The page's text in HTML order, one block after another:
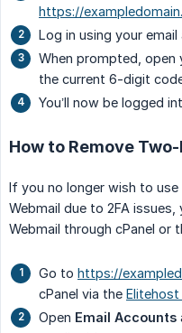
https://
Log in using your
When prompted, open
the current 6-digit
You’ll now be logged
How to Remove
If you no longer wish to
Webmail due to 2FA
Webmail through cPanel or
Go to https://
cPanel via the Elitehost
Open Email Accounts